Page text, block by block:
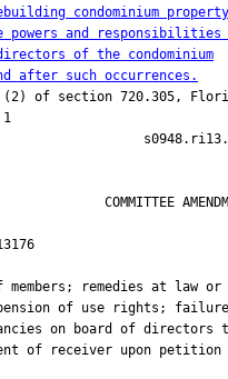
condominium property
powers and responsibilities
of the condominium
after such occurrences.
of section 720.305,
1
COMMITTEE
remedies at law
of use rights;
on board of directors
of receiver upon petition